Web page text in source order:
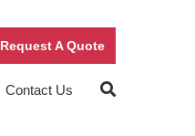
Request A Quote
Contact Us